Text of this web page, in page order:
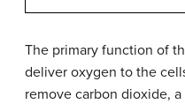
The primary function of
deliver oxygen to the
remove carbon dioxide,